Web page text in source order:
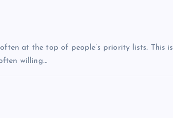
at the top of people’s priority lists. This is
willing…